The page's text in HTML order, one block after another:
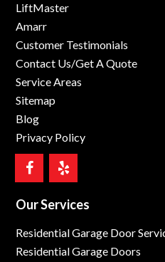
LiftMaster
Amarr
Customer Testimonials
Contact Us/Get A Quote
Service Areas
Sitemap
Blog
Privacy Policy
Our Services
Residential Garage Door
Residential Garage Doors